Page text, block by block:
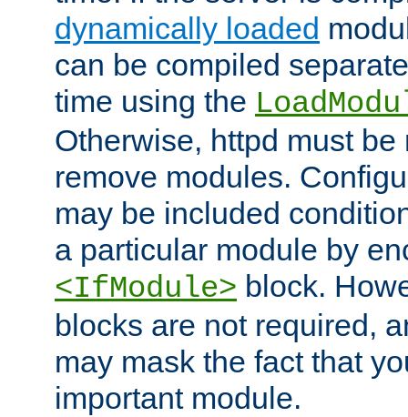
dynamically loaded
can be compiled
time using the
Otherwise, httpd must
remove modules.
may be included
a particular module by
<IfModule> block.
blocks are not required,
may mask the fact that
important module.